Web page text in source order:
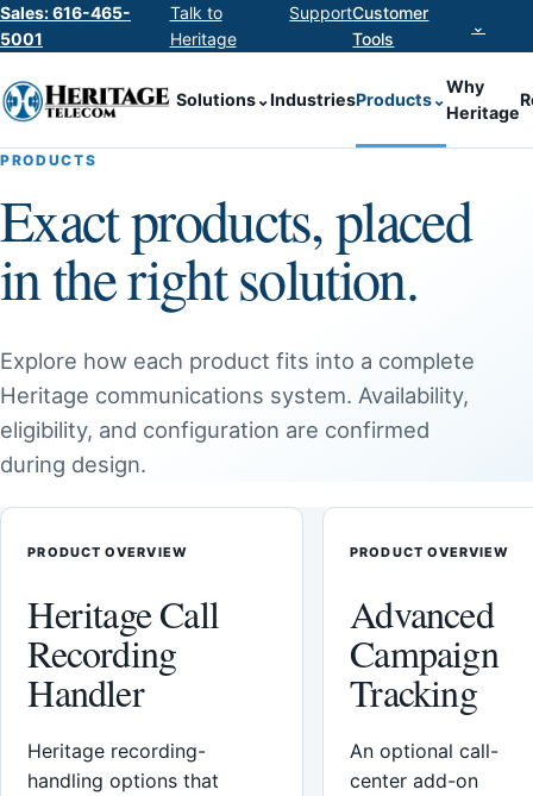
Sales: 616-465-
5001
Talk to
Heritage
SupportCustomer
Tools
⌄
Solutions⌄IndustriesProducts⌄
Why
Heritage
PRODUCTS
Exact products, placed
in the right solution.
Explore how each product fits into a complete
Heritage communications system. Availability,
eligibility, and configuration are confirmed
during design.
PRODUCT OVERVIEW
Heritage Call
Recording
Handler
Heritage recording-
handling options that
PRODUCT OVERVIEW
Advanced
Campaign
Tracking
An optional call-
center add-on